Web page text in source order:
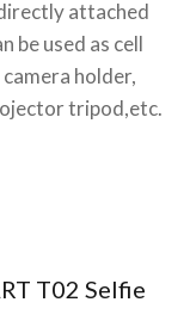
attached
be used as cell
holder,
tripod,etc.
T02 Selfie